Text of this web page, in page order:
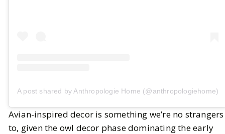
A post shared by Anthropologie Home (@anthropologiehome)
Avian-inspired decor is something we’re no strangers
to, given the owl decor phase dominating the early